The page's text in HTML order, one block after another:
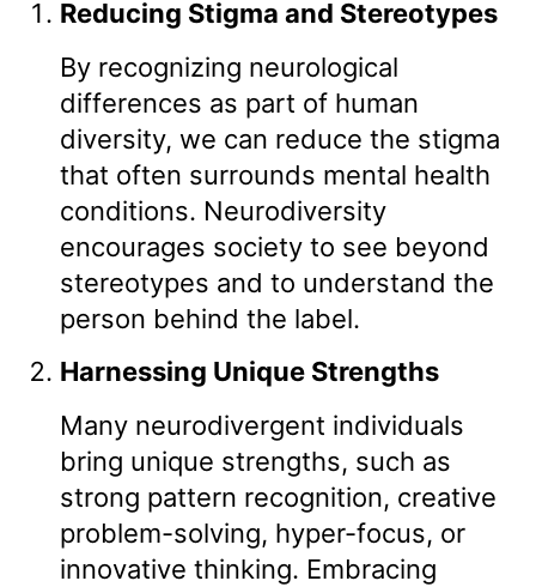
Reducing Stigma and Stereotypes
By recognizing neurological
differences as part of human
diversity, we can reduce the stigma
that often surrounds mental health
conditions. Neurodiversity
encourages society to see beyond
stereotypes and to understand the
person behind the label.
Harnessing Unique Strengths
Many neurodivergent individuals
bring unique strengths, such as
strong pattern recognition, creative
problem-solving, hyper-focus, or
innovative thinking. Embracing